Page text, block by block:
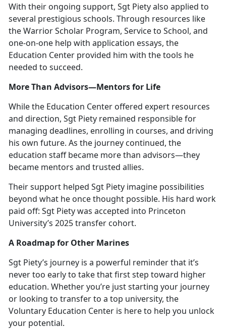
With their ongoing support, Sgt Piety also applied to
several prestigious schools. Through resources like
the Warrior Scholar Program, Service to School, and
one-on-one help with application essays, the
Education Center provided him with the tools he
needed to succeed.
More Than Advisors—Mentors for Life
While the Education Center offered expert resources
and direction, Sgt Piety remained responsible for
managing deadlines, enrolling in courses, and driving
his own future. As the journey continued, the
education staff became more than advisors—they
became mentors and trusted allies.
Their support helped Sgt Piety imagine possibilities
beyond what he once thought possible. His hard work
paid off: Sgt Piety was accepted into Princeton
University’s 2025 transfer cohort.
A Roadmap for Other Marines
Sgt Piety’s journey is a powerful reminder that it’s
never too early to take that first step toward higher
education. Whether you’re just starting your journey
or looking to transfer to a top university, the
Voluntary Education Center is here to help you unlock
your potential.